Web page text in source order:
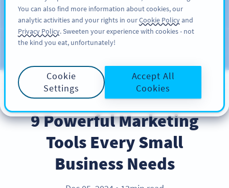
DAFTAR
Blog
INDUSTRY TRENDS
9 Powerful Marketing
Tools Every Small
Business Needs
You can also find more information about cookies, our
analytic activities and your rights in ourCookie Policyand
Privacy Policy. Sweeten your experience with cookies - not
the kind you eat, unfortunately!
Cookie
Settings
Accept All
Cookies